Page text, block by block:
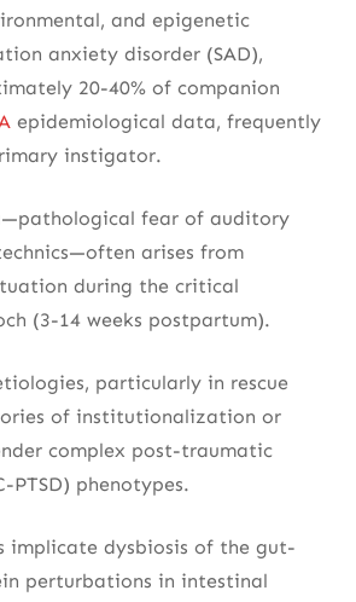
and epigenetic
anxiety disorder (SAD),
20-40% of companion
epidemiological data, frequently
instigator.
fear of auditory
arises from
during the critical
(3-14 weeks postpartum).
particularly in rescue
of institutionalization or
complex post-traumatic
PTSD) phenotypes.
implicate dysbiosis of the gut-
perturbations in intestinal